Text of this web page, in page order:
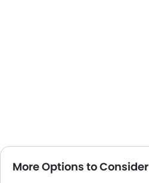
More Options to Consider